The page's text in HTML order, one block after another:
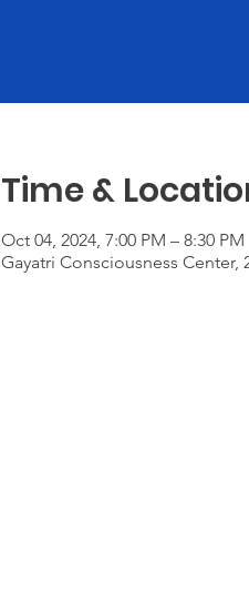
Time &
Oct 04, 2024, 7:00 PM – 8:30 PM
Gayatri Consciousness Center,